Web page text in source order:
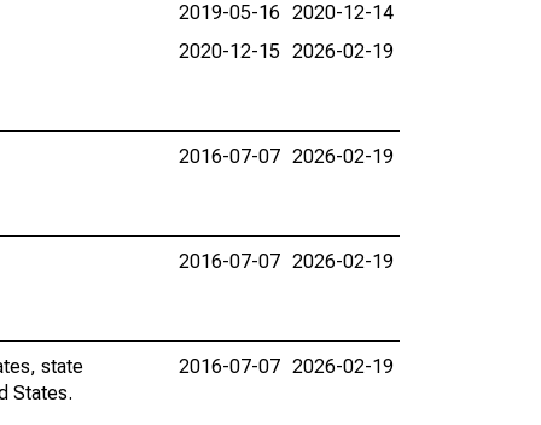
2019-05-16 2020-12-14
2020-12-15 2026-02-19
2016-07-07 2026-02-19
2016-07-07 2026-02-19
state
States.
2016-07-07 2026-02-19